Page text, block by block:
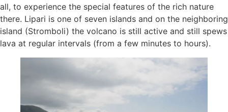
all, to experience the special features of the rich nature
there. Lipari is one of seven islands and on the neighboring
island (Stromboli) the volcano is still active and still spews
lava at regular intervals (from a few minutes to hours).